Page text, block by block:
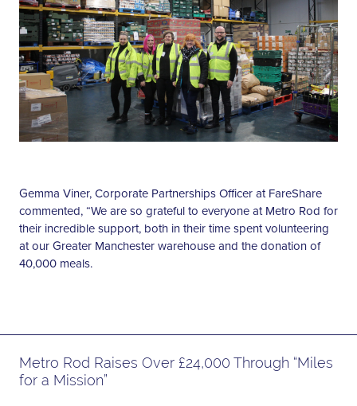
Gemma Viner, Corporate Partnerships Officer at FareShare
commented, “We are so grateful to everyone at Metro Rod for
their incredible support, both in their time spent volunteering
at our Greater Manchester warehouse and the donation of
40,000 meals.
Metro Rod Raises Over £24,000 Through “Miles
for a Mission”